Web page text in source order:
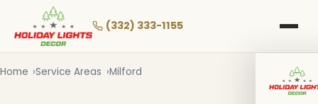
main
(332) 333-1155
Home Service Areas Milford